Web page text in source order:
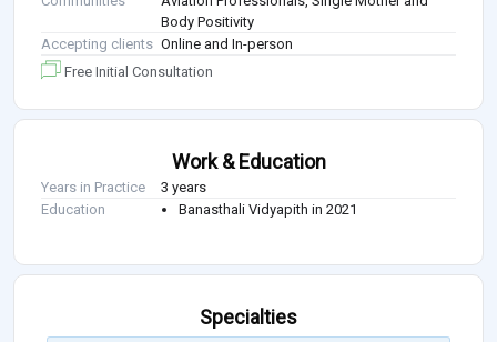
Body Positivity
Accepting clients Online and In-person
Free Initial Consultation
Work & Education
Years in Practice
3 years
Education
Banasthali Vidyapith in 2021
Specialties